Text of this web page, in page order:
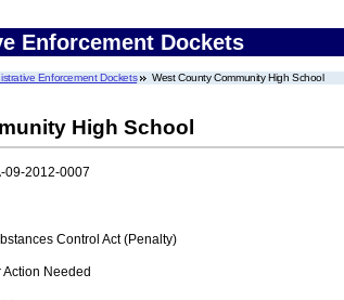
Enforcement Dockets
Enforcement Dockets West County Community High School
High School
09-2012-0007
Control Act (Penalty)
Action Needed